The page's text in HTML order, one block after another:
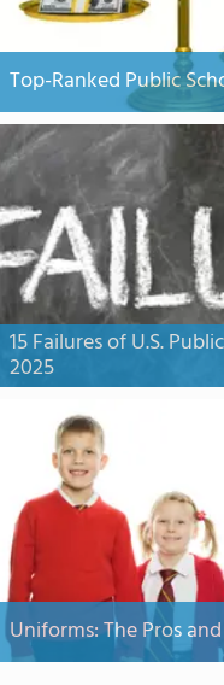
Top-Ranked Public
15 Failures of U.S.
2025
Uniforms: The Pros